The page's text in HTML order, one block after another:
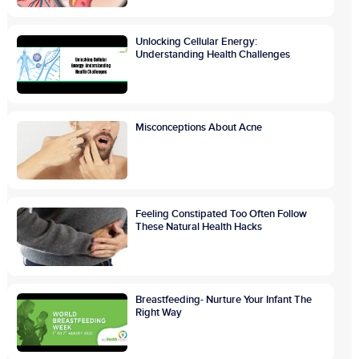
Unlocking Cellular Energy:
Understanding Health Challenges
Misconceptions About Acne
Feeling Constipated Too Often Follow
These Natural Health Hacks
Breastfeeding- Nurture Your Infant The
Right Way